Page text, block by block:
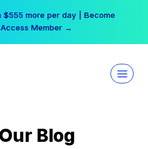
more per day | Become
Member →
Blog